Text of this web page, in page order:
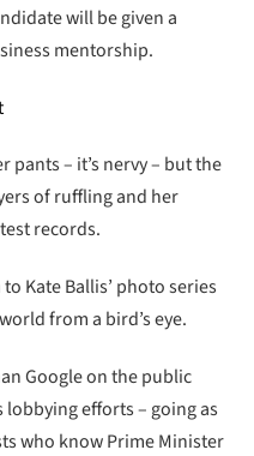
will be given a
mentorship.
pants – it’s nervy – but the
of ruffling and her
records.
Kate Ballis’ photo series
from a bird’s eye.
Google on the public
efforts – going as
who know Prime Minister